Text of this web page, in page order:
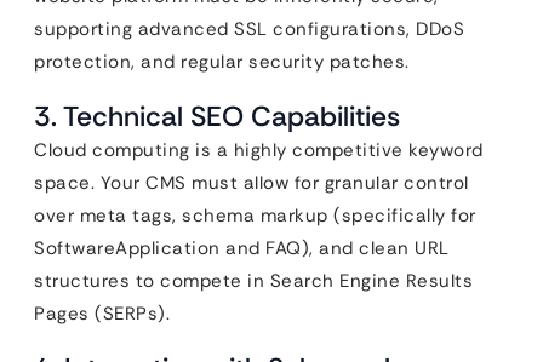
supporting advanced SSL configurations, DDoS
protection, and regular security patches.
3. Technical SEO Capabilities
Cloud computing is a highly competitive keyword
space. Your CMS must allow for granular control
over meta tags, schema markup (specifically for
SoftwareApplication and FAQ), and clean URL
structures to compete in Search Engine Results
Pages (SERPs).